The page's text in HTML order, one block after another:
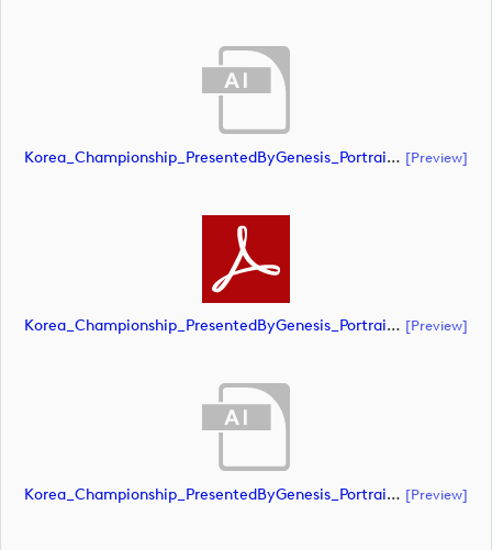
Korea_Championship_PresentedByGenesis_Portrait_CMYK_POS (document) [preview]
Korea_Championship_PresentedByGenesis_Portrait_CMYK_POS (document) [preview]
Korea_Championship_PresentedByGenesis_Portrait_RGB_NEG (document) [preview]